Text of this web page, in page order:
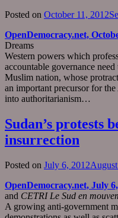
Posted on October 11, 2012
OpenDemocracy.net,
Dreams
Western powers which
accountable governance
Muslim nation, whose
an important precursor for
into authoritarianism…
Sudan’s protests
insurrection
Posted on July 6, 2012
OpenDemocracy.net, July
and CETRI Le Sud en
A growing anti-government